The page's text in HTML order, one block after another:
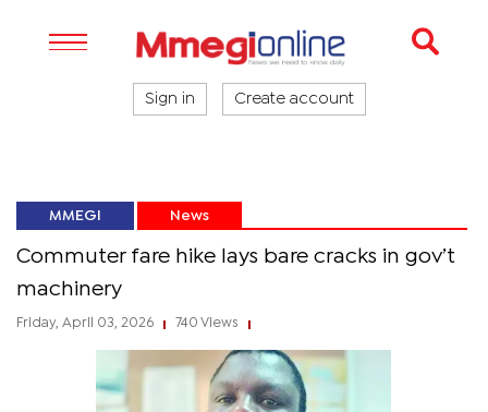
Sign in Create account
MMEGI News
Commuter fare hike lays bare cracks in gov’t
machinery
Friday, April 03, 2026 740 Views